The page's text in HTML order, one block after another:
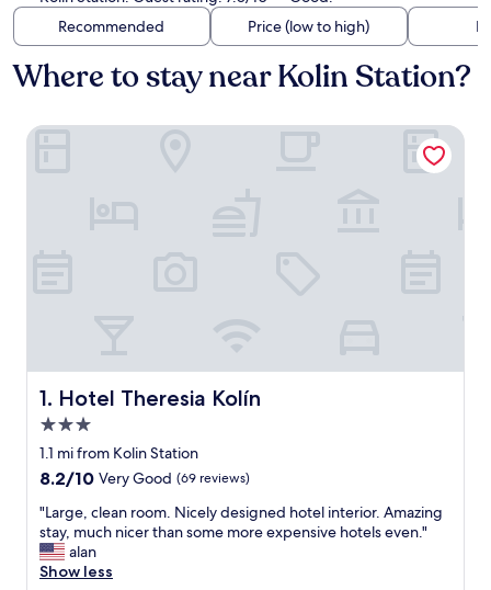
Recommended
Price (low to high)
Where to stay near Kolin Station?
1. Hotel Theresia Kolín
Hotel Theresia Kolín
3.0
star
property
1.1 mi from Kolin Station
8.2
of
10,
Very
Good,
8.2/10 Very Good (69 reviews)
"
L
a
r
"Large, clean room. Nicely designed hotel interior. Amazing
stay, much nicer than some more expensive hotels even."
alan
Show less
Hotel Theresia Kolín